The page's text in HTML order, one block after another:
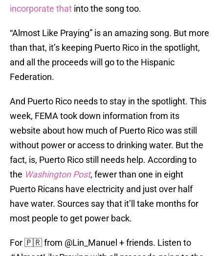
incorporate that into the song too.
“Almost Like Praying” is an amazing song. But more
than that, it’s keeping Puerto Rico in the spotlight,
and all the proceeds will go to the Hispanic
Federation.
And Puerto Rico needs to stay in the spotlight. This
week, FEMA took down information from its
website about how much of Puerto Rico was still
without power or access to drinking water. But the
fact, is, Puerto Rico still needs help. According to
the Washington Post, fewer than one in eight
Puerto Ricans have electricity and just over half
have water. Sources say that it’ll take months for
most people to get power back.
For 🇵🇷 from @Lin_Manuel + friends. Listen to